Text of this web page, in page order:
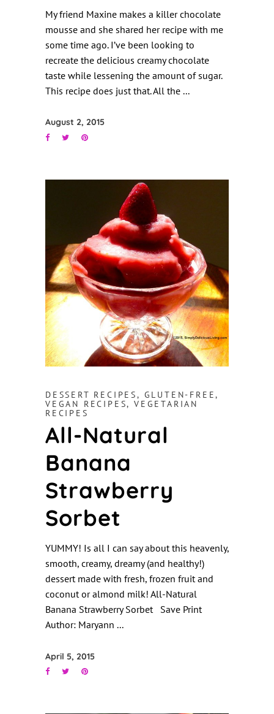
My friend Maxine makes a killer chocolate
mousse and she shared her recipe with me
some time ago. I’ve been looking to
recreate the delicious creamy chocolate
taste while lessening the amount of sugar.
This recipe does just that. All the
August 2, 2015
DESSERT RECIPES, GLUTEN-FREE,
VEGAN RECIPES,VEGETARIAN
RECIPES
All-Natural
Banana
Strawberry
Sorbet
YUMMY! Is all I can say about this heavenly,
smooth, creamy, dreamy (and healthy!)
dessert made with fresh, frozen fruit and
coconut or almond milk! All-Natural
Banana Strawberry Sorbet Save Print
Author: Maryann
April 5, 2015